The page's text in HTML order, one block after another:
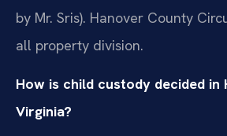
by Mr. Sris). Hanover County
all property division.
How is child custody decided in
Virginia?